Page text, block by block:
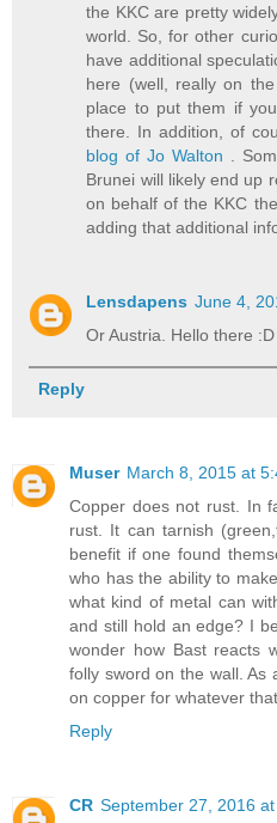
the KKC are pretty
world. So, for other
have additional
here (well, really on
place to put them if
there. In addition, of
blog of Jo Walton
.
Brunei will likely end up
on behalf of the KKC
adding that additional
Lensdapens June 4,
Or Austria. Hello there :D
Reply
Muser March 8, 2015 at
Copper does not rust. In
rust. It can tarnish
benefit if one found
who has the ability to
what kind of metal can
and still hold an edge? I
wonder how Bast reacts
folly sword on the wall. As
on copper for whatever
Reply
CR September 27, 2016 at